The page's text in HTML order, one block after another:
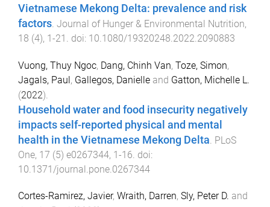
Vietnamese Mekong Delta: prevalence and risk
factors Journal of Hunger & Environmental Nutrition,
18 (4), 1-21 . doi: 10.1080/19320248.2022.2090883
Vuong, Thuy Ngoc, Dang, Chinh Van, Toze, Simon,
Jagals, Paul, Gallegos, Danielle and Gatton, Michelle L.
(2022).
Household water and food insecurity negatively
impacts self-reported physical and mental
health in the Vietnamese Mekong Delta PLoS
One, 17 (5) e0267344, 1-16 . doi:
10.1371/journal.pone.0267344
Cortes-Ramirez, Javier, Wraith, Darren, Sly, Peter D. and